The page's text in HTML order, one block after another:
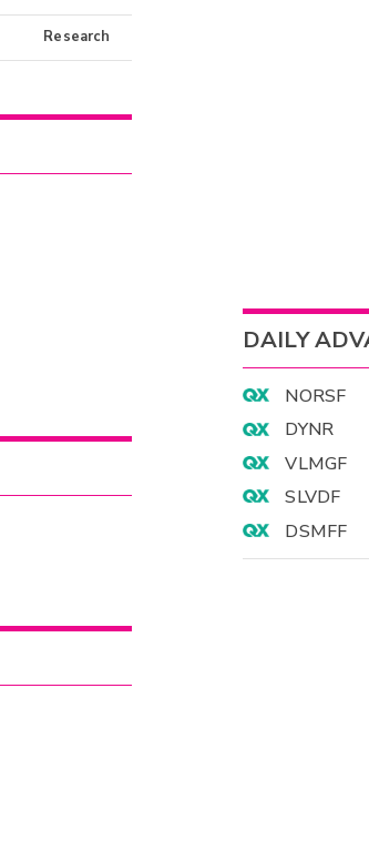
Research
DAILY
NORSF
DYNR
VLMGF
SLVDF
DSMFF